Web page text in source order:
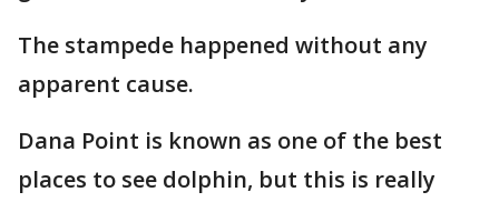
The stampede happened without any
apparent cause.
Dana Point is known as one of the best
places to see dolphin, but this is really